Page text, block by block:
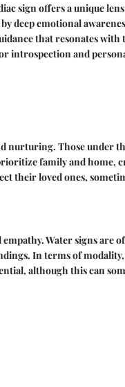
sign offers a unique
deep emotional
that resonates with
introspection and
nurturing. Those under
family and home,
their loved ones,
Water signs are
In terms of
although this can